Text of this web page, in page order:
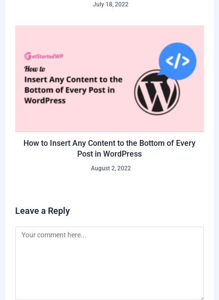
July 18, 2022
How to Insert Any Content to the Bottom of Every
Post in WordPress
August 2, 2022
Leave a Reply
Comment